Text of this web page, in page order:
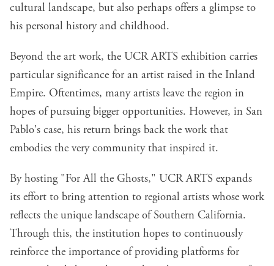
cultural landscape, but also perhaps offers a glimpse to
his personal history and childhood.
Beyond the art work, the UCR ARTS exhibition carries
particular significance for an artist raised in the Inland
Empire. Oftentimes, many artists leave the region in
hopes of pursuing bigger opportunities. However, in San
Pablo's case, his return brings back the work that
embodies the very community that inspired it.
By hosting "For All the Ghosts," UCR ARTS expands
its effort to bring attention to regional artists whose work
reflects the unique landscape of Southern California.
Through this, the institution hopes to continuously
reinforce the importance of providing platforms for